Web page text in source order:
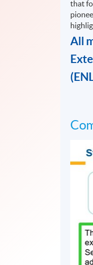
that
All